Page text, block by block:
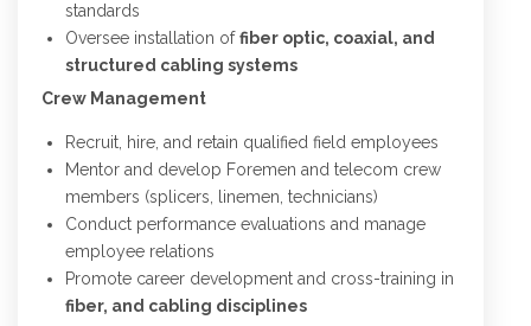
standards
Oversee installation offiber optic, coaxial, and
structured cabling systems
Crew Management
Recruit, hire, and retain qualified field employees
Mentor and develop Foremen and telecom crew
members (splicers, linemen, technicians)
Conduct performance evaluations and manage
employee relations
Promote career development and cross-training in
fiber, and cabling disciplines